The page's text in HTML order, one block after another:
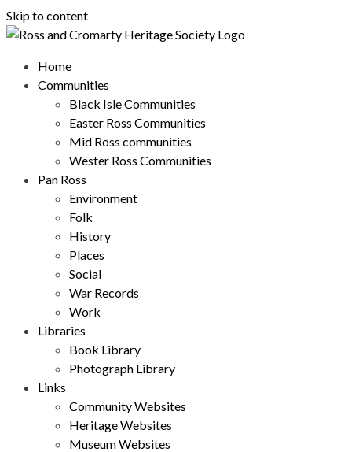
Skip to content
Home
Communities
Black Isle Communities
Easter Ross Communities
Mid Ross communities
Wester Ross Communities
Pan Ross
Environment
Folk
History
Places
Social
War Records
Work
Libraries
Book Library
Photograph Library
Links
Community Websites
Heritage Websites
Museum Websites